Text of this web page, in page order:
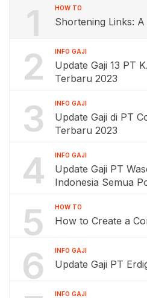
1 HOW TO
Shortening Links: A
2 INFO GAJI
Update Gaji 13 PT
Terbaru 2023
3 INFO GAJI
Update Gaji di PT
Terbaru 2023
4 INFO GAJI
Update Gaji PT
Indonesia Semua
5 HOW TO
How to Create a
6 INFO GAJI
Update Gaji PT
INFO GAJI